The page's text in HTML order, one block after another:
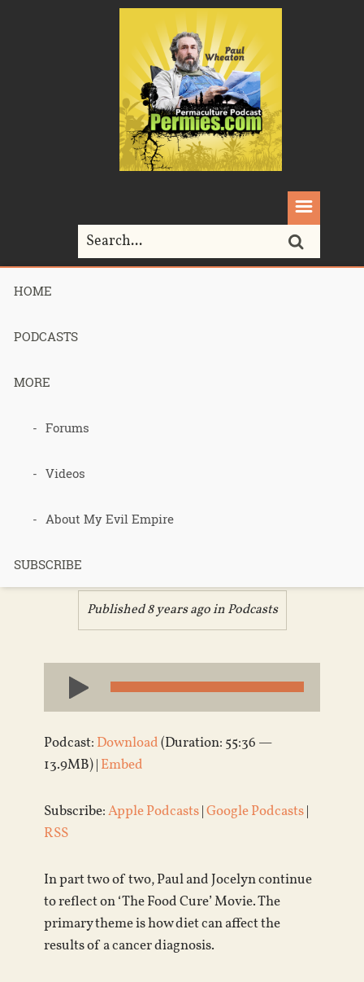
HOME
PODCASTS
MORE
Forums
Videos
About My Evil Empire
SUBSCRIBE
Home>
Review of
the food cure
Published 8 years ago inPodcasts
Audio
Player
Podcast: Download(Duration: 55:36 —
13.9MB) | Embed
Subscribe:Apple Podcasts|Google Podcasts|
RSS
In part two of two, Paul and Jocelyn continue
to reflect on ‘The Food Cure’ Movie. The
primary theme is how diet can affect the
results of a cancer diagnosis.